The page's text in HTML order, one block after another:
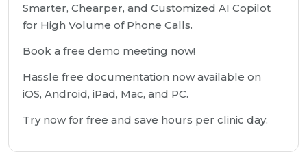
Smarter, Chearper, and Customized AI Copilot
for High Volume of Phone Calls.
Book a free demo meeting now!
Hassle free documentation now available on
iOS, Android, iPad, Mac, and PC.
Try now for free and save hours per clinic day.